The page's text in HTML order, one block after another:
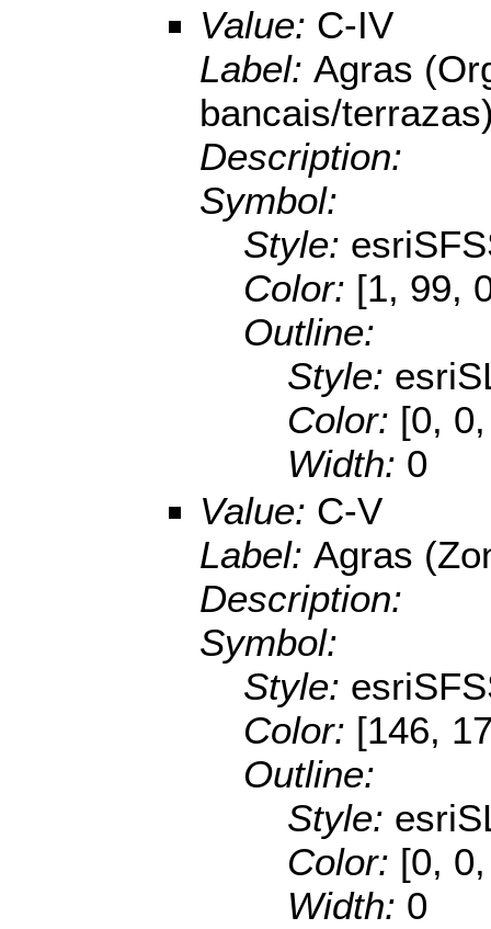
Value: C-IV
Label: Agras
bancais/
Description:
Symbol:
Style:
Color: [1, 99,
Outline:
Style:
Color: [0,
Width: 0
Value: C-V
Label: Agras
Description:
Symbol:
Style:
Color: [146,
Outline:
Style:
Color: [0,
Width: 0